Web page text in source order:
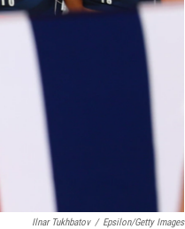
Ilnar Tukhbatov / Epsilon/Getty Images